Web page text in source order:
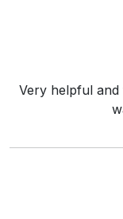
Very helpful